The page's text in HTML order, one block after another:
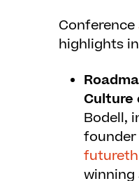
Conference
highlights
Culture
Bodell,
founder